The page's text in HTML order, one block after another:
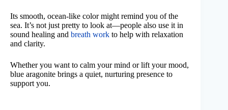
Its smooth, ocean-like color might remind you of the
sea. It’s not just pretty to look at—people also use it in
sound healing and breath work to help with relaxation
and clarity.
Whether you want to calm your mind or lift your mood,
blue aragonite brings a quiet, nurturing presence to
support you.